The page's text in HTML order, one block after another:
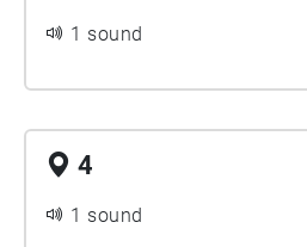
1 sound
4
1 sound